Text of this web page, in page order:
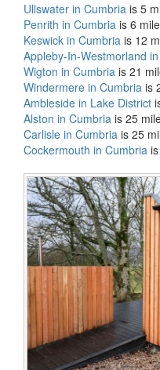
Ullswater in Cumbria is 5
Penrith in Cumbria is 6
Keswick in Cumbria is 12
Appleby-In-Westmorland
Wigton in Cumbria is 21
Windermere in Cumbria is
Ambleside in Lake District
Alston in Cumbria is 25
Carlisle in Cumbria is 25
Cockermouth in Cumbria